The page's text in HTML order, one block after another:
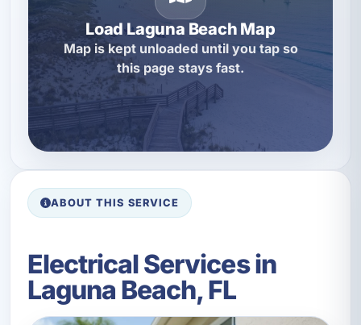
Load Laguna Beach Map
Map is kept unloaded until you tap so
this page stays fast.
ABOUT THIS SERVICE
Electrical Services in
Laguna Beach, FL